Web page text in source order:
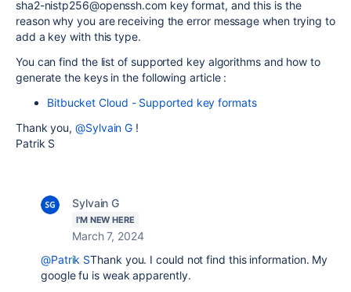
sha2-nistp256@openssh.com key format, and this is the
reason why you are receiving the error message when trying to
add a key with this type.
You can find the list of supported key algorithms and how to
generate the keys in the following article :
Bitbucket Cloud - Supported key formats
Thank you,@Sylvain G !
Patrik S
Sylvain G
I'M NEW HERE
March 7, 2024
@Patrik SThank you. I could not find this information. My
google fu is weak apparently.